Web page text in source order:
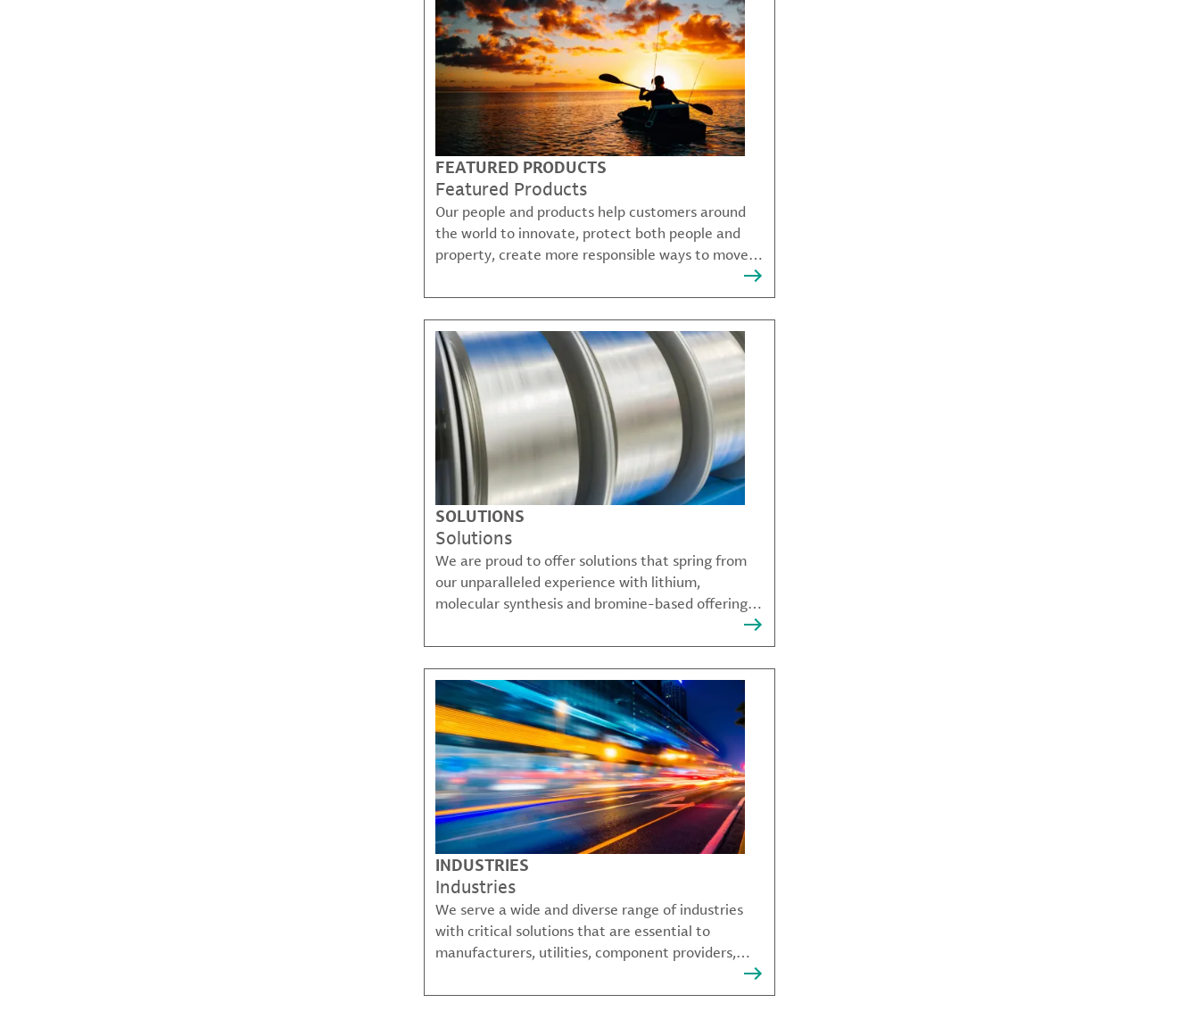
FEATURED PRODUCTS
Featured Products
Our people and products help customers around
the world to innovate, protect both people and
property, create more responsible ways to move,
SOLUTIONS
Solutions
We are proud to offer solutions that spring from
our unparalleled experience with lithium,
molecular synthesis and bromine-based offerings
that solve many of our customer's most complex
challenges.
INDUSTRIES
Industries
We serve a wide and diverse range of industries
with critical solutions that are essential to
manufacturers, utilities, component providers,